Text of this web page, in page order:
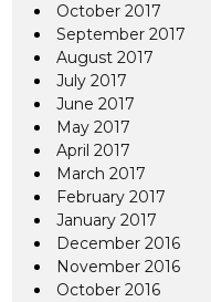
October 2017
September 2017
August 2017
July 2017
June 2017
May 2017
April 2017
March 2017
February 2017
January 2017
December 2016
November 2016
October 2016